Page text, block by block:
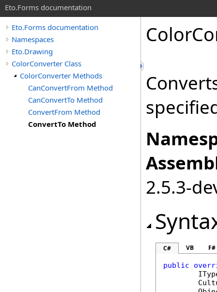
Eto.Forms documentation
Eto.Forms documentation
Namespaces
Eto.Drawing
ColorConverter Class
ColorConverter Methods
CanConvertFrom Method
CanConvertTo Method
ConvertFrom Method
ConvertTo Method
2.5.3-
C# VB F#
public